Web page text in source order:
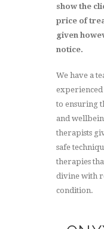
show the
price of
given
notice.
We have a
experienced
to ensuring
and
therapists
safe
therapies
divine with
condition.